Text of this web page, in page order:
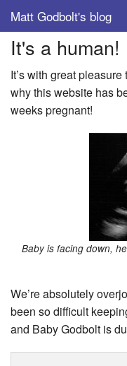
Matt Godbolt's blog
Tags
Archive
About
It's a human!
It’s with great
why this website has
weeks pregnant!
Baby is facing down,
We’re absolutely
been so difficult
and Baby Godbolt is